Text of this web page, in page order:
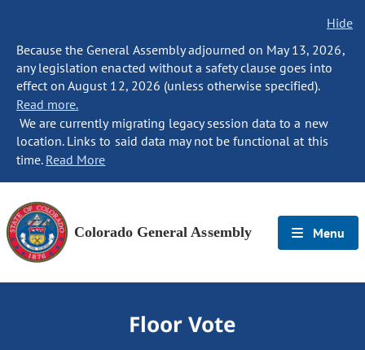
Hide
Because the General Assembly adjourned on May 13, 2026,
any legislation enacted without a safety clause goes into
effect on August 12, 2026 (unless otherwise specified).
Read more.
We are currently migrating legacy session data to a new
location. Links to said data may not be functional at this
time. Read More
Colorado General Assembly Menu
Floor Vote